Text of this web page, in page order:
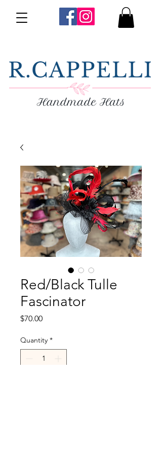
Red/Black Tulle
Fascinator
$70.00Price
Quantity *